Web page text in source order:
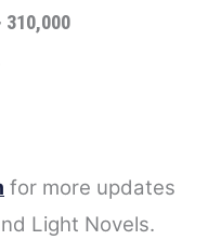
for more updates
Light Novels.